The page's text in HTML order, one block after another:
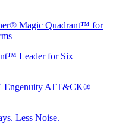
Magic Quadrant™ for
Leader for Six
Engenuity ATT&CK®
Less Noise.